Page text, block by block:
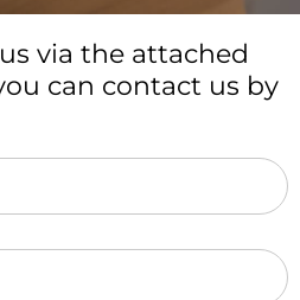
via the attached
can contact us by